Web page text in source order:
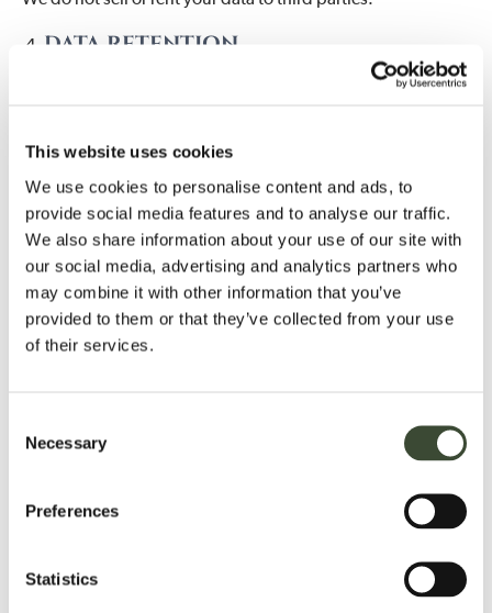
This website uses cookies
We use cookies to personalise content and ads, to
provide social media features and to analyse our traffic.
We also share information about your use of our site with
our social media, advertising and analytics partners who
may combine it with other information that you’ve
provided to them or that they’ve collected from your use
of their services.
Selection
Necessary
Preferences
Statistics
DATA RETENTION
We retain your personal data only as long as necessary to
with legal or regulatory requirements.
YOUR RIGHTS
You have the right to:
Access your data
Correct or update inaccurate data
Request deletion of your data (unless retention is
Lodge a complaint with your local data protection
SECURITY
We implement appropriate technical and organizational
measures to protect your data against unauthorized access,